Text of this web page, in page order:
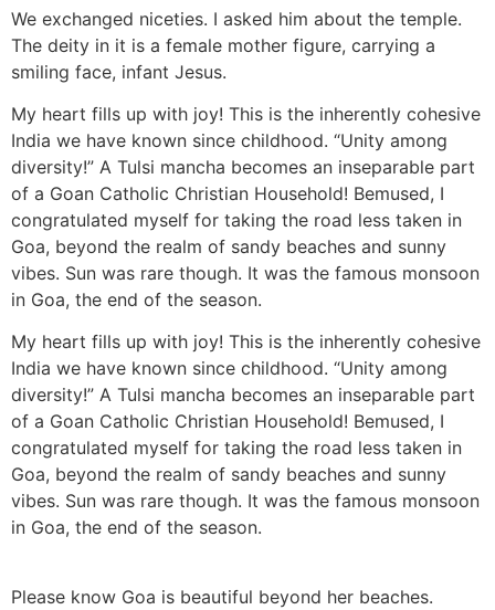
We exchanged niceties. I asked him about the temple.
The deity in it is a female mother figure, carrying a
smiling face, infant Jesus.
My heart fills up with joy! This is the inherently cohesive
India we have known since childhood. “Unity among
diversity!” A Tulsi mancha becomes an inseparable part
of a Goan Catholic Christian Household! Bemused, I
congratulated myself for taking the road less taken in
Goa, beyond the realm of sandy beaches and sunny
vibes. Sun was rare though. It was the famous monsoon
in Goa, the end of the season.
My heart fills up with joy! This is the inherently cohesive
India we have known since childhood. “Unity among
diversity!” A Tulsi mancha becomes an inseparable part
of a Goan Catholic Christian Household! Bemused, I
congratulated myself for taking the road less taken in
Goa, beyond the realm of sandy beaches and sunny
vibes. Sun was rare though. It was the famous monsoon
in Goa, the end of the season.
Please know Goa is beautiful beyond her beaches.